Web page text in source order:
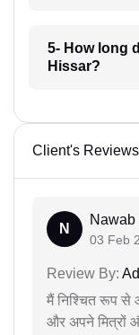
5- How long
Hissar?
Client's Reviews
N
Nawab
03 Feb
Review By:
मैं निश्चित रूप से
और अपने मित्रों